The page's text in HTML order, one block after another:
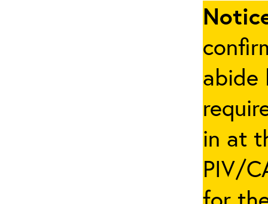
abide
in at
PIV/